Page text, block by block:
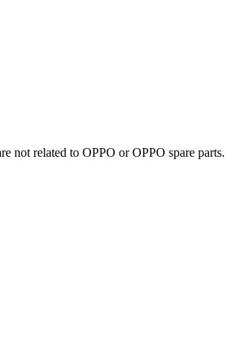
not related to OPPO or OPPO spare parts.